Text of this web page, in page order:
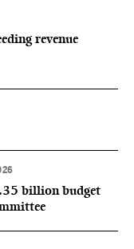
revenue
billion budget